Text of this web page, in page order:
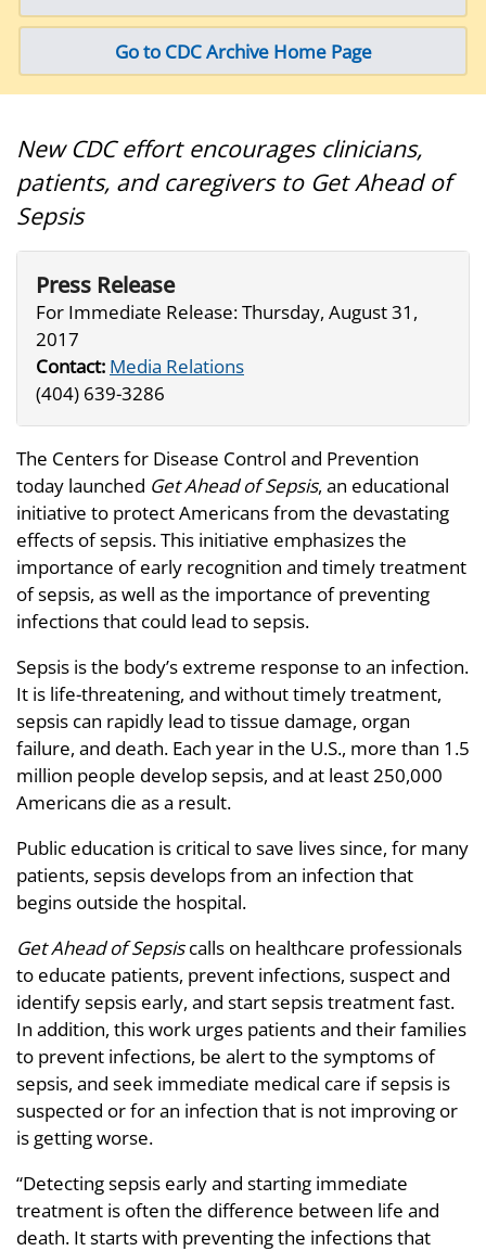
Go to CDC Archive Home Page
New CDC effort encourages clinicians,
patients, and caregivers to Get Ahead of
Sepsis
Press Release
For Immediate Release: Thursday, August 31,
2017
Contact: Media Relations
(404) 639-3286
The Centers for Disease Control and Prevention
today launched Get Ahead of Sepsis, an educational
initiative to protect Americans from the devastating
effects of sepsis. This initiative emphasizes the
importance of early recognition and timely treatment
of sepsis, as well as the importance of preventing
infections that could lead to sepsis.
Sepsis is the body’s extreme response to an infection.
It is life-threatening, and without timely treatment,
sepsis can rapidly lead to tissue damage, organ
failure, and death. Each year in the U.S., more than 1.5
million people develop sepsis, and at least 250,000
Americans die as a result.
Public education is critical to save lives since, for many
patients, sepsis develops from an infection that
begins outside the hospital.
Get Ahead of Sepsiscalls on healthcare professionals
to educate patients, prevent infections, suspect and
identify sepsis early, and start sepsis treatment fast.
In addition, this work urges patients and their families
to prevent infections, be alert to the symptoms of
sepsis, and seek immediate medical care if sepsis is
suspected or for an infection that is not improving or
is getting worse.
“Detecting sepsis early and starting immediate
treatment is often the difference between life and
death. It starts with preventing the infections that